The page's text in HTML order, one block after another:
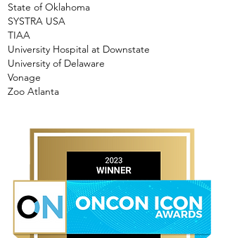
State of Oklahoma
SYSTRA USA
TIAA
University Hospital at Downstate
University of Delaware
Vonage
Zoo Atlanta